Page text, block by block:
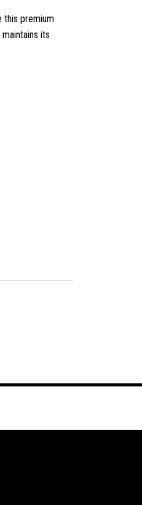
this premium
its